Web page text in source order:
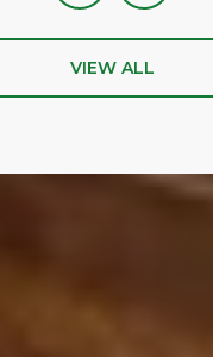
VIEW ALL